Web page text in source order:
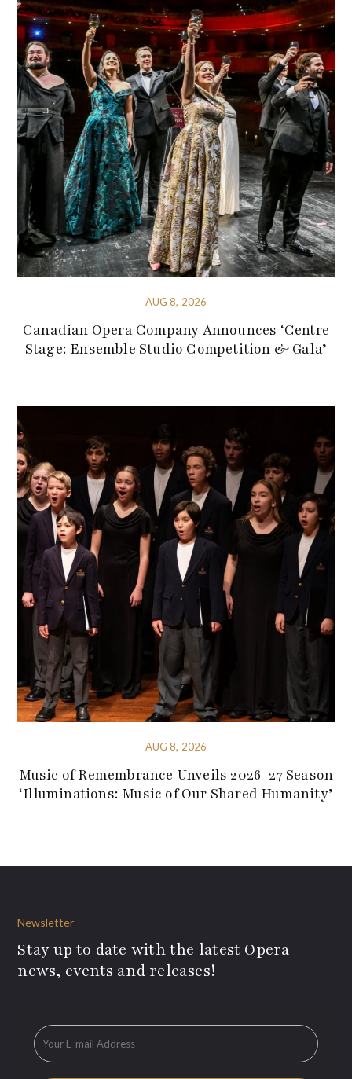
AUG 8, 2026
Canadian Opera Company Announces ‘Centre
Stage: Ensemble Studio Competition & Gala’
AUG 8, 2026
Music of Remembrance Unveils 2026-27 Season
‘Illuminations: Music of Our Shared Humanity’
Newsletter
Stay up to date with the latest Opera
news, events and releases!